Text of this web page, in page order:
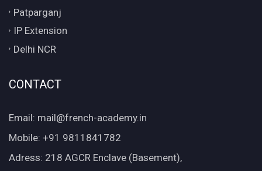
Patparganj
IP Extension
Delhi NCR
CONTACT
Email: mail@french-academy.in
Mobile: +91 9811841782
Adress: 218 AGCR Enclave (Basement),